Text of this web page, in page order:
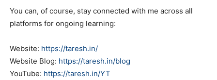
You can, of course, stay connected with me across all
platforms for ongoing learning:
Website: https://taresh.in/
Website Blog: https://taresh.in/blog
YouTube: https://taresh.in/YT